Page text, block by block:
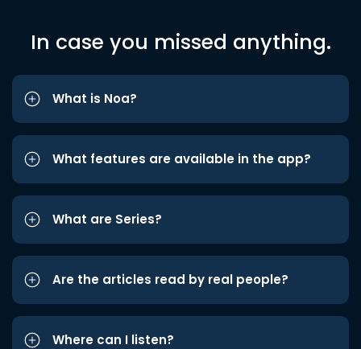
In case you missed anything.
What is Noa?
What features are available in the app?
What are Series?
Are the articles read by real people?
Where can I listen?